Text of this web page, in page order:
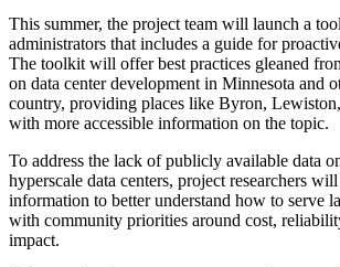
This summer, the project team will launch a
administrators that includes a guide for
The toolkit will offer best practices gleaned
on data center development in Minnesota and
country, providing places like Byron,
with more accessible information on the topic.
To address the lack of publicly available data
hyperscale data centers, project researchers
information to better understand how to serve
with community priorities around cost,
impact.